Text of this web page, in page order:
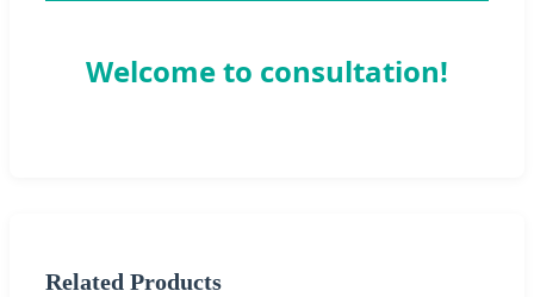
Welcome to consultation!
Related Products